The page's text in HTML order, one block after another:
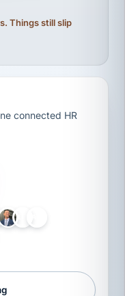
Things still slip
connected HR